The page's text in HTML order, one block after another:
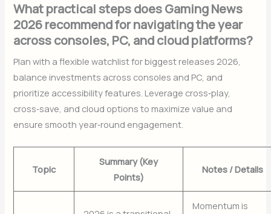
What practical steps does Gaming News
2026 recommend for navigating the year
across consoles, PC, and cloud platforms?
Plan with a flexible watchlist for biggest releases 2026,
balance investments across consoles and PC, and
prioritize accessibility features. Leverage cross‑play,
cross‑save, and cloud options to maximize value and
ensure smooth year‑round engagement.
Topic
Summary (Key
Points)
Notes / Details
Momentum is